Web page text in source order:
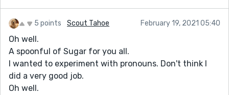
5 points Scout Tahoe February 19, 2021 05:40
Oh well.
A spoonful of Sugar for you all.
I wanted to experiment with pronouns. Don't think I
did a very good job.
Oh well.